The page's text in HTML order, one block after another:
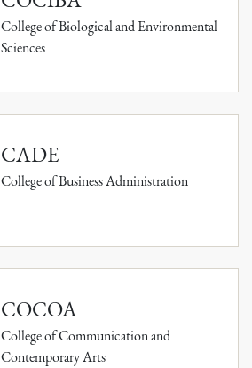
College of Biological and Environmental
Sciences
CADE
College of Business Administration
COCOA
College of Communication and
Contemporary Arts